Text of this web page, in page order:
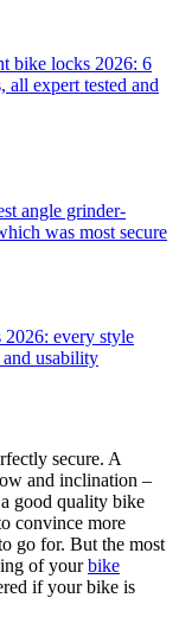
bike locks 2026: 6
all expert tested and
angle grinder-
was most secure
every style
usability
secure. A
and inclination –
good quality bike
convince more
go for. But the most
of yourbike
if your bike is